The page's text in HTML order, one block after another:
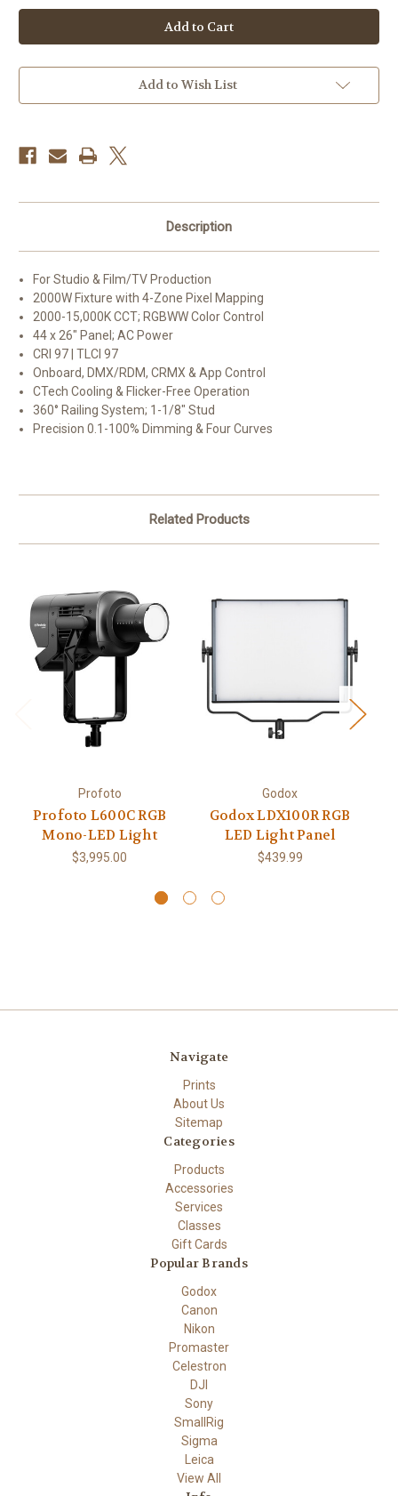
Profoto
LP2000C
RGB
LED
Panel
Profoto
LP2000C
RGB
LED
Panel
Add to Wish List
Description
For Studio & Film/TV Production
2000W Fixture with 4-Zone Pixel Mapping
2000-15,000K CCT; RGBWW Color Control
44 x 26" Panel; AC Power
CRI 97 | TLCI 97
Onboard, DMX/RDM, CRMX & App Control
CTech Cooling & Flicker-Free Operation
360° Railing System; 1-1/8" Stud
Precision 0.1-100% Dimming & Four Curves
Related Products
Profoto
Profoto L600C RGB
Mono-LED Light
$3,995.00
Godox
Godox LDX100R RGB
LED Light Panel
$439.99
Navigate
Prints
About Us
Sitemap
Categories
Products
Accessories
Services
Classes
Gift Cards
Popular Brands
Godox
Canon
Nikon
Promaster
Celestron
DJI
Sony
SmallRig
Sigma
Leica
View All